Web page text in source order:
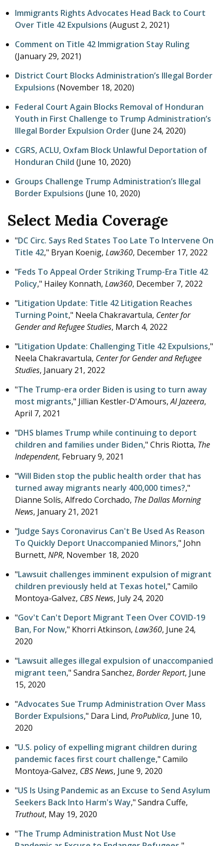
Immigrants Rights Advocates Head Back to Court
Over Title 42 Expulsions (August 2, 2021)
Comment on Title 42 Immigration Stay Ruling
(January 29, 2021)
District Court Blocks Administration’s Illegal Border
Expulsions (November 18, 2020)
Federal Court Again Blocks Removal of Honduran
Youth in First Challenge to Trump Administration’s
Illegal Border Expulsion Order(June 24, 2020)
CGRS, ACLU, Oxfam Block Unlawful Deportation of
Honduran Child (June 10, 2020)
Groups Challenge Trump Administration’s Illegal
Border Expulsions (June 10, 2020)
Select Media Coverage
"DC Circ. Says Red States Too Late To Intervene On
Title 42," Bryan Koenig, Law360, December 17, 2022
"Feds To Appeal Order Striking Trump-Era Title 42
Policy," Hailey Konnath, Law360, December 7, 2022
"Litigation Update: Title 42 Litigation Reaches
Turning Point," Neela Chakravartula, Center for
Gender and Refugee Studies, March 4, 2022
"Litigation Update: Challenging Title 42 Expulsions,"
Neela Chakravartula, Center for Gender and Refugee
Studies, January 21, 2022
"The Trump-era order Biden is using to turn away
most migrants," Jillian Kestler-D'Amours,Al Jazeera,
April 7, 2021
"DHS blames Trump while continuing to deport
children and families under Biden," Chris Riotta, The
Independent, February 9, 2021
"Will Biden stop the public health order that has
turned away migrants nearly 400,000 times?,"
Dianne Solís, Alfredo Corchado, The Dallas Morning
News, January 21, 2021
"Judge Says Coronavirus Can't Be Used As Reason
To Quickly Deport Unaccompanied Minors," John
Burnett, NPR, November 18, 2020
"Lawsuit challenges imminent expulsion of migrant
children previously held at Texas hotel," Camilo
Montoya-Galvez, CBS News, July 24, 2020
"Gov't Can't Deport Migrant Teen Over COVID-19
Ban, For Now," Khorri Atkinson, Law360, June 24,
2020
"Lawsuit alleges illegal expulsion of unaccompanied
migrant teen," Sandra Sanchez, Border Report, June
15, 2020
"Advocates Sue Trump Administration Over Mass
Border Expulsions," Dara Lind, ProPublica, June 10,
2020
"U.S. policy of expelling migrant children during
pandemic faces first court challenge," Camilo
Montoya-Galvez, CBS News, June 9, 2020
"US Is Using Pandemic as an Excuse to Send Asylum
Seekers Back Into Harm's Way," Sandra Cuffe,
Truthout, May 19, 2020
"The Trump Administration Must Not Use